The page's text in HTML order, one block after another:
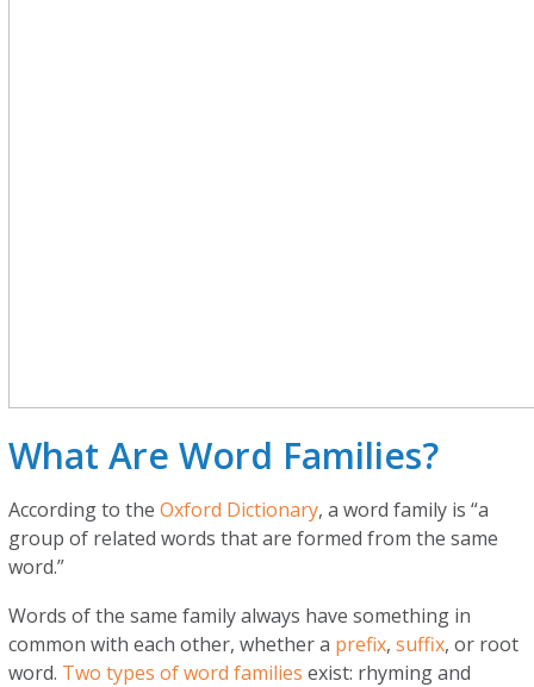
What Are Word Families?
According to theOxford Dictionary, a word family is “a
group of related words that are formed from the same
word.”
Words of the same family always have something in
common with each other, whether a prefix,suffix, or root
word. Two types of word families exist: rhyming and